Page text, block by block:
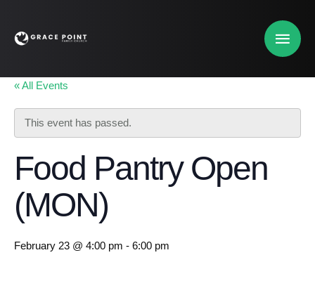
« All Events
This event has passed.
Food Pantry Open
(MON)
February 23 @ 4:00 pm - 6:00 pm